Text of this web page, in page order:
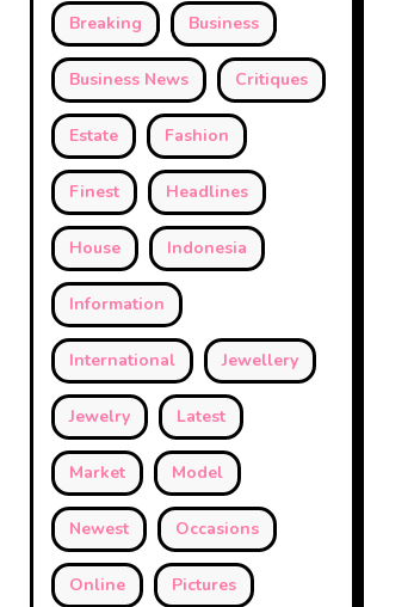
Breaking Business
Business News Critiques
Estate Fashion
Finest Headlines
House Indonesia
Information
International Jewellery
Jewelry Latest
Market Model
Newest Occasions
Online Pictures